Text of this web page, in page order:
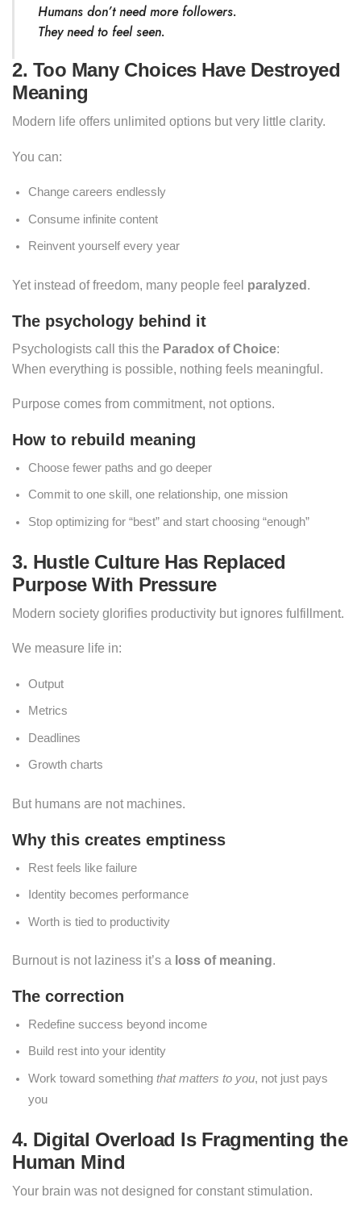
Humans don’t need more followers.
They need to feelseen.
2. Too Many Choices Have Destroyed
Meaning
Modern life offers unlimited options but very little clarity.
You can:
Change careers endlessly
Consume infinite content
Reinvent yourself every year
Yet instead of freedom, many people feel paralyzed .
The psychology behind it
Psychologists call this the Paradox of Choice:
When everything is possible, nothing feels meaningful.
Purpose comes from commitment, not options.
How to rebuild meaning
Choose fewer paths and go deeper
Commit to one skill, one relationship, one mission
Stop optimizing for “best” and start choosing “enough”
3. Hustle Culture Has Replaced
Purpose With Pressure
Modern society glorifies productivity but ignores fulfillment.
We measure life in:
Output
Metrics
Deadlines
Growth charts
But humans are not machines.
Why this creates emptiness
Rest feels like failure
Identity becomes performance
Worth is tied to productivity
Burnout is not laziness it’s a loss of meaning.
The correction
Redefine success beyond income
Build rest into your identity
Work toward something that matters to you, not just pays
you
4. Digital Overload Is Fragmenting the
Human Mind
Your brain was not designed for constant stimulation.